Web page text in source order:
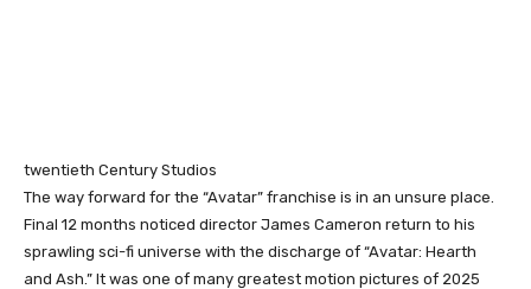
twentieth Century Studios
The way forward for the “Avatar” franchise is in an unsure place.
Final 12 months noticed director James Cameron return to his
sprawling sci-fi universe with the discharge of “Avatar: Hearth
and Ash.” It was one of many greatest motion pictures of 2025